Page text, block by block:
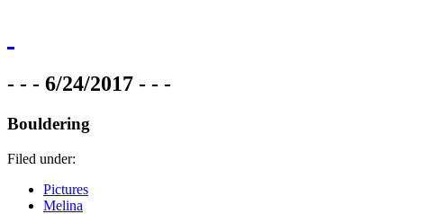
- - - 6/24/2017 - - -
Bouldering
Filed under:
Pictures
Melina